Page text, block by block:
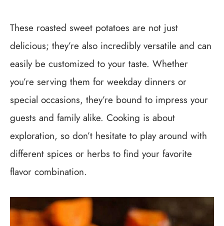
These roasted sweet potatoes are not just
delicious; they’re also incredibly versatile and can
easily be customized to your taste. Whether
you’re serving them for weekday dinners or
special occasions, they’re bound to impress your
guests and family alike. Cooking is about
exploration, so don’t hesitate to play around with
different spices or herbs to find your favorite
flavor combination.